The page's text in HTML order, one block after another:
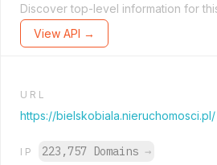
Discover top-level information for
View API →
URL
https://bielskobiala.nieruchomosci.pl/
IP 223,757 Domains →